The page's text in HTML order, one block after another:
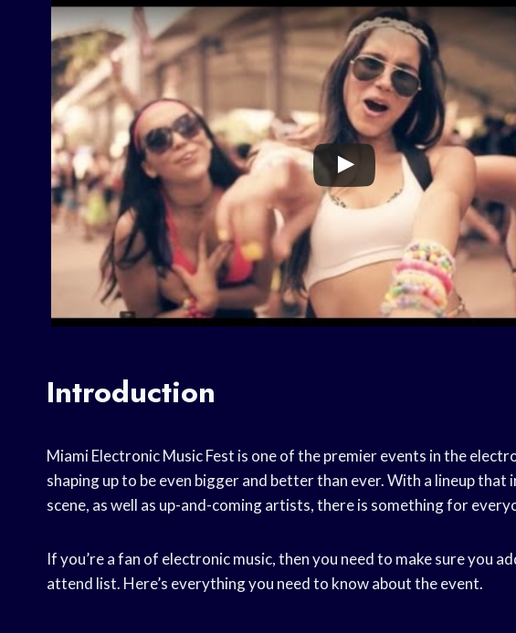
Introduction
Miami Electronic Music Fest is one of the premier events in the
shaping up to be even bigger and better than ever. With a lineup
scene, as well as up-and-coming artists, there is something for
If you’re a fan of electronic music, then you need to make sure you
attend list. Here’s everything you need to know about the event.